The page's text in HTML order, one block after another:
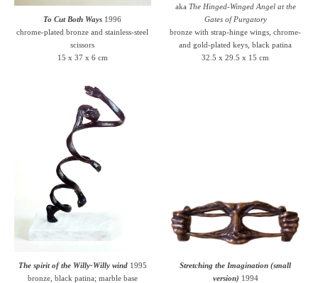
To Cut Both Ways 1996
chrome-plated bronze and stainless-steel
scissors
15 x 37 x 6 cm
aka The Hinged-Winged Angel at the
Gates of Purgatory
bronze with strap-hinge wings, chrome-
and gold-plated keys, black patina
32.5 x 29.5 x 15 cm
The spirit of the Willy-Willy wind1995
bronze, black patina; marble base
Stretching the Imagination (small
version) 1994